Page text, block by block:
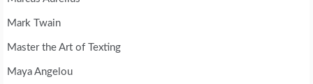
Mark Twain
Master the Art of Texting
Maya Angelou